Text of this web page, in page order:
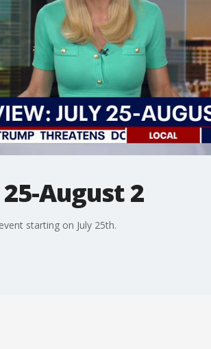
August 2
starting on July 25th.